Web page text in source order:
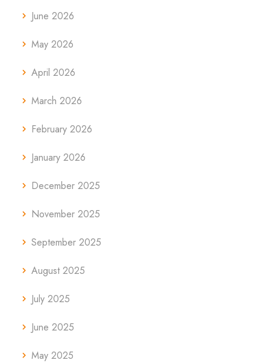
June 2026
May 2026
April 2026
March 2026
February 2026
January 2026
December 2025
November 2025
September 2025
August 2025
July 2025
June 2025
May 2025